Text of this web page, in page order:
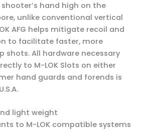
hand high on the
unlike conventional vertical
AFG helps mitigate recoil and
to facilitate faster, more
shots. All hardware necessary
to M-LOK Slots on either
hand guards and forends is
light weight
to M-LOK compatible systems